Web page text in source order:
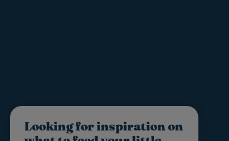
Looking for inspiration on